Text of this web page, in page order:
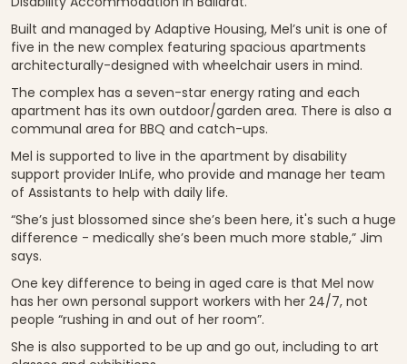
Disability Accommodation in Ballarat.
Built and managed by Adaptive Housing, Mel’s unit is one of
five in the new complex featuring spacious apartments
architecturally-designed with wheelchair users in mind.
The complex has a seven-star energy rating and each
apartment has its own outdoor/garden area. There is also a
communal area for BBQ and catch-ups.
Mel is supported to live in the apartment by disability
support provider InLife, who provide and manage her team
of Assistants to help with daily life.
“She’s just blossomed since she’s been here, it's such a huge
difference - medically she’s been much more stable,” Jim
says.
One key difference to being in aged care is that Mel now
has her own personal support workers with her 24/7, not
people “rushing in and out of her room”.
She is also supported to be up and go out, including to art